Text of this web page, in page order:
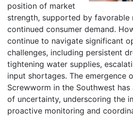
position of market
strength, supported by favorable
continued consumer demand.
continue to navigate significant
challenges, including persistent
tightening water supplies,
input shortages. The emergence
Screwworm in the Southwest
of uncertainty, underscoring the
proactive monitoring and